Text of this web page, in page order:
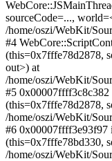
sourceCode=...,
/home/oszi/WebKit/
#4
(this=0x7fffe78d2878,
out>) at
/home/oszi/WebKit/
#5 0x00007ffff3c8c382
(this=0x7fffe78d2878,
/home/oszi/WebKit/
#6 0x00007ffff3e93f97
(this=0x7fffe78bd330,
/home/oszi/WebKit/